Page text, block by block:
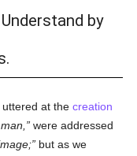
by
uttered at thecreation
were addressed
but as we